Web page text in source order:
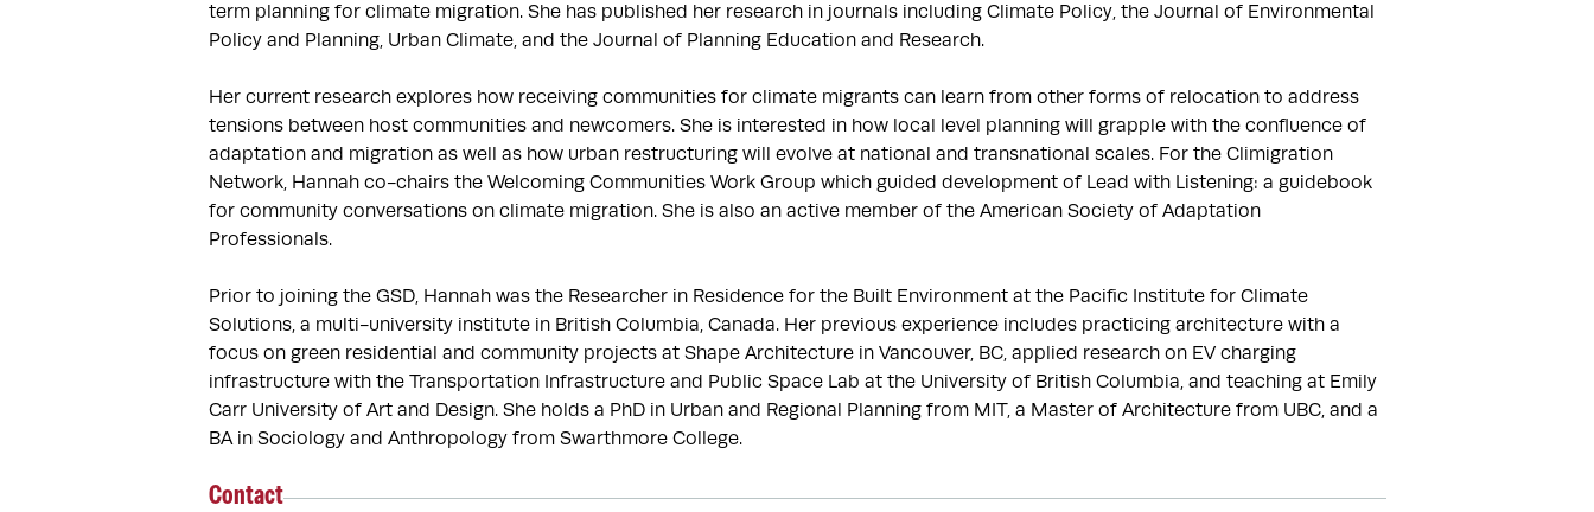
term planning for climate migration. She has published her research in journals including Climate Policy, the Journal of Environmental
Policy and Planning, Urban Climate, and the Journal of Planning Education and Research.
Her current research explores how receiving communities for climate migrants can learn from other forms of relocation to address
tensions between host communities and newcomers. She is interested in how local level planning will grapple with the confluence of
adaptation and migration as well as how urban restructuring will evolve at national and transnational scales. For the Climigration
Network, Hannah co-chairs the Welcoming Communities Work Group which guided development of Lead with Listening: a guidebook
for community conversations on climate migration. She is also an active member of the American Society of Adaptation
Professionals.
Prior to joining the GSD, Hannah was the Researcher in Residence for the Built Environment at the Pacific Institute for Climate
Solutions, a multi-university institute in British Columbia, Canada. Her previous experience includes practicing architecture with a
focus on green residential and community projects at Shape Architecture in Vancouver, BC, applied research on EV charging
infrastructure with the Transportation Infrastructure and Public Space Lab at the University of British Columbia, and teaching at Emily
Carr University of Art and Design. She holds a PhD in Urban and Regional Planning from MIT, a Master of Architecture from UBC, and a
BA in Sociology and Anthropology from Swarthmore College.
Contact